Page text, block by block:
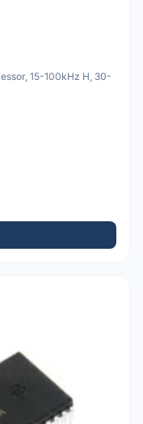
15-100kHz H, 30-